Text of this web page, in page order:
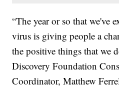
“The year or so that we've
virus is giving people a
the positive things that we
Discovery Foundation
Coordinator, Matthew